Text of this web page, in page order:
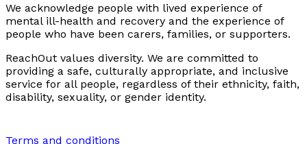
We acknowledge people with lived experience of
mental ill-health and recovery and the experience of
people who have been carers, families, or supporters.
ReachOut values diversity. We are committed to
providing a safe, culturally appropriate, and inclusive
service for all people, regardless of their ethnicity, faith,
disability, sexuality, or gender identity.
Terms and conditions